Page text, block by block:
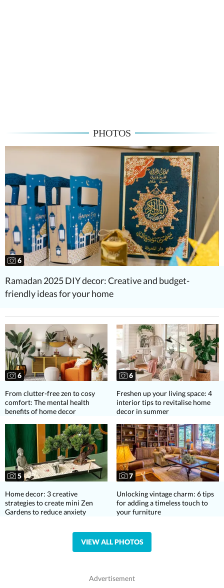
PHOTOS
6
Ramadan 2025 DIY decor: Creative and budget-
friendly ideas for your home
6
From clutter-free zen to cosy
comfort: The mental health
benefits of home decor
6
Freshen up your living space: 4
interior tips to revitalise home
decor in summer
5
Home decor: 3 creative
strategies to create mini Zen
Gardens to reduce anxiety
7
Unlocking vintage charm: 6 tips
for adding a timeless touch to
your furniture
VIEW ALL PHOTOS